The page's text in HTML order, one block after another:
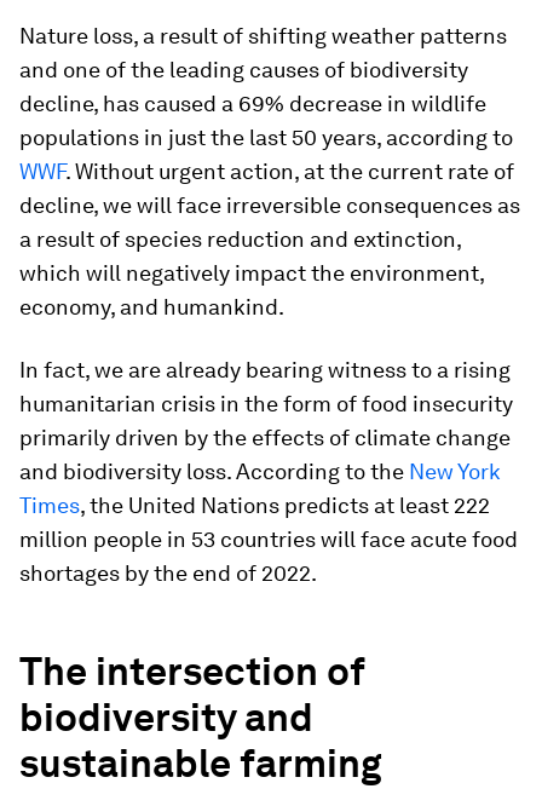
Nature loss, a result of shifting weather patterns
and one of the leading causes of biodiversity
decline, has caused a 69% decrease in wildlife
populations in just the last 50 years, according to
WWF. Without urgent action, at the current rate of
decline, we will face irreversible consequences as
a result of species reduction and extinction,
which will negatively impact the environment,
economy, and humankind.
In fact, we are already bearing witness to a rising
humanitarian crisis in the form of food insecurity
primarily driven by the effects of climate change
and biodiversity loss. According to the New York
Times, the United Nations predicts at least 222
million people in 53 countries will face acute food
shortages by the end of 2022.
The intersection of
biodiversity and
sustainable farming